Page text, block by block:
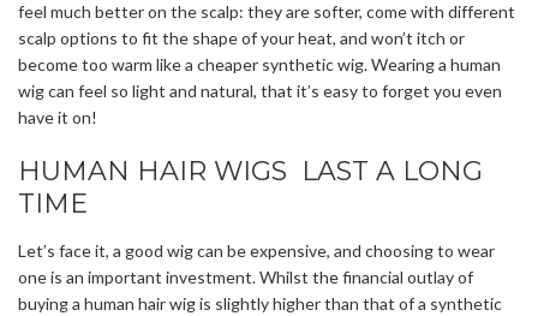
feel much better on the scalp: they are softer, come with different
scalp options to fit the shape of your heat, and won’t itch or
become too warm like a cheaper synthetic wig. Wearing a human
wig can feel so light and natural, that it’s easy to forget you even
have it on!
HUMAN HAIR WIGS LAST A LONG
TIME
Let’s face it, a good wig can be expensive, and choosing to wear
one is an important investment. Whilst the financial outlay of
buying a human hair wig is slightly higher than that of a synthetic